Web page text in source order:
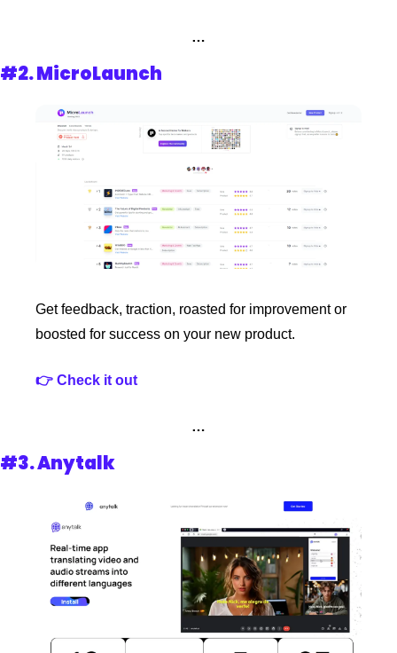
…
#2. MicroLaunch
Get feedback, traction, roasted for improvement or
boosted for success on your new product.
👉 Check it out
…
#3. Anytalk